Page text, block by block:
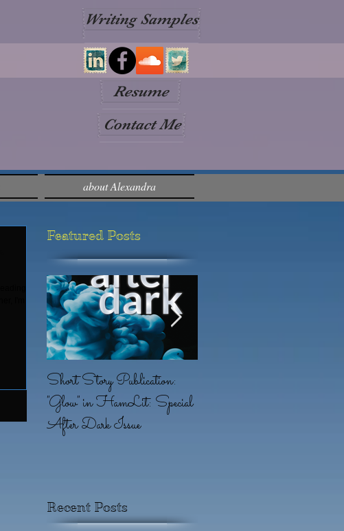
Writing Samples
Resume
Contact Me
about Alexandra
Featured Posts
Short Story Publication:
"Glow" in HamLit: Special
After Dark Issue
Recent Posts